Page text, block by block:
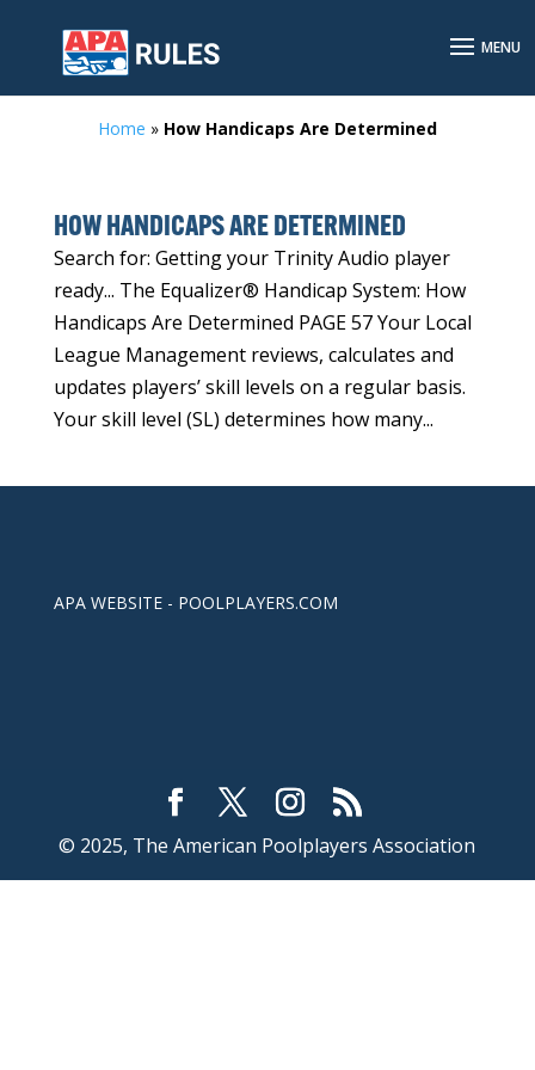
Home » How Handicaps Are Determined
HOW HANDICAPS ARE DETERMINED
Search for: Getting your Trinity Audio player
ready... The Equalizer® Handicap System: How
Handicaps Are Determined PAGE 57 Your Local
League Management reviews, calculates and
updates players’ skill levels on a regular basis.
Your skill level (SL) determines how many...
APA WEBSITE - POOLPLAYERS.COM
© 2025, The American Poolplayers Association